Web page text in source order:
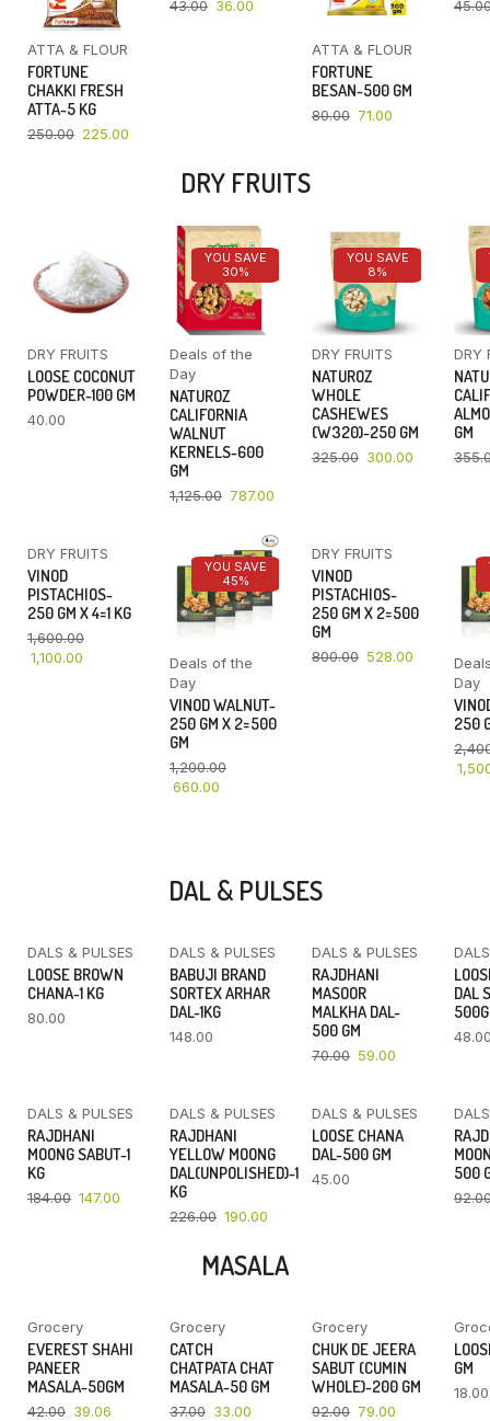
ATTA & FLOUR
FORTUNE
CHAKKI FRESH
ATTA-5 KG
250.00 225.00
43.00 36.00
ATTA & FLOUR
FORTUNE
BESAN-500 GM
80.00 71.00
DRY FRUITS
DRY FRUITS
LOOSE COCONUT
POWDER-100 GM
40.00
YOU SAVE
30%
Deals of the
Day
NATUROZ
CALIFORNIA
WALNUT
KERNELS-600
GM
1,125.00 787.00
YOU SAVE
8%
DRY FRUITS
NATUROZ
WHOLE
CASHEWES
(W320)-250 GM
325.00 300.00
DRY
GM
YOU SAVE
DRY FRUITS
VINOD
PISTACHIOS-
250 GM X 4=1 KG
1,600.00
1,100.00
YOU SAVE
45%
Deals of the
Day
VINOD WALNUT-
250 GM X 2=500
GM
1,200.00
660.00
YOU SAVE
DRY FRUITS
VINOD
PISTACHIOS-
250 GM X 2=500
GM
800.00 528.00
Day
250
DAL & PULSES
DALS & PULSES
LOOSE BROWN
CHANA-1 KG
80.00
DALS & PULSES
BABUJI BRAND
SORTEX ARHAR
DAL-1KG
148.00
YOU SAVE
16%
DALS & PULSES
RAJDHANI
MASOOR
MALKHA DAL-
500 GM
70.00 59.00
DAL
YOU SAVE
20%
DALS & PULSES
RAJDHANI
MOONG SABUT-1
KG
184.00 147.00
YOU SAVE
16%
DALS & PULSES
RAJDHANI
YELLOW MOONG
DAL(UNPOLISHED)-1
KG
226.00 190.00
DALS & PULSES
LOOSE CHANA
DAL-500 GM
45.00
500
MASALA
YOU SAVE
7%
Grocery
EVEREST SHAHI
PANEER
MASALA-50GM
42.00 39.06
YOU SAVE
Grocery
CATCH
CHATPATA CHAT
MASALA-50 GM
37.00 33.00
YOU SAVE
14%
Grocery
CHUK DE JEERA
SABUT (CUMIN
WHOLE)-200 GM
92.00 79.00
GM
18.00